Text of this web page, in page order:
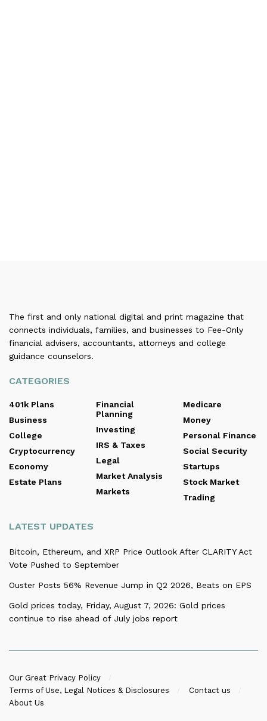
The first and only national digital and print magazine that
connects individuals, families, and businesses to Fee-Only
financial advisers, accountants, attorneys and college
guidance counselors.
CATEGORIES
401k Plans
Business
College
Cryptocurrency
Economy
Estate Plans
Financial
Planning
Investing
IRS & Taxes
Legal
Market Analysis
Markets
Medicare
Money
Personal Finance
Social Security
Startups
Stock Market
Trading
LATEST UPDATES
Bitcoin, Ethereum, and XRP Price Outlook After CLARITY Act
Vote Pushed to September
Ouster Posts 56% Revenue Jump in Q2 2026, Beats on EPS
Gold prices today, Friday, August 7, 2026: Gold prices
continue to rise ahead of July jobs report
Our Great Privacy Policy
Terms of Use, Legal Notices & Disclosures
Contact us
About Us